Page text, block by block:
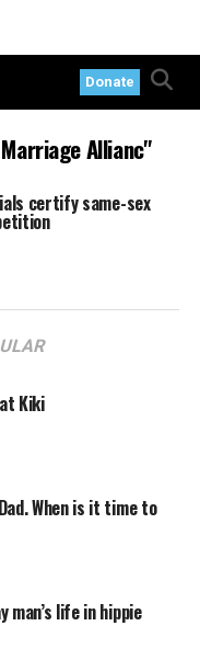
Donate
Allianc"
certify same-sex
Kiki
When is it time to
man’s life in hippie